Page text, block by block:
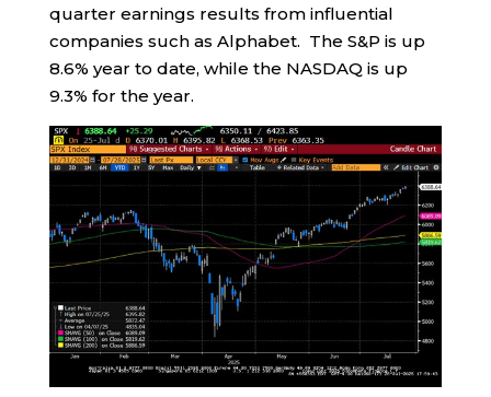
quarter earnings results from influential
companies such as Alphabet. The S&P is up
8.6% year to date, while the NASDAQ is up
9.3% for the year.